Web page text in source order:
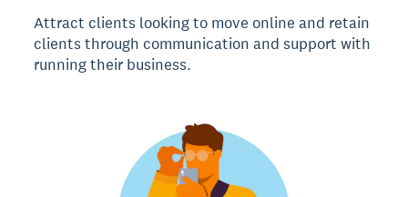
Attract clients looking to move online and retain
clients through communication and support with
running their business.